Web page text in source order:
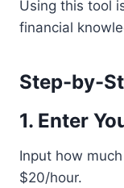
Using this tool
financial
Step-by-
1. Enter
Input how
$20/hour.